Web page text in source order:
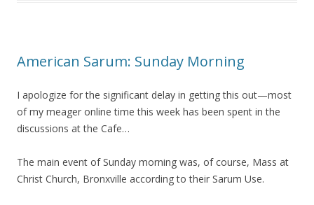
American Sarum: Sunday Morning
I apologize for the significant delay in getting this out—most
of my meager online time this week has been spent in the
discussions at the Cafe…
The main event of Sunday morning was, of course, Mass at
Christ Church, Bronxville according to their Sarum Use.